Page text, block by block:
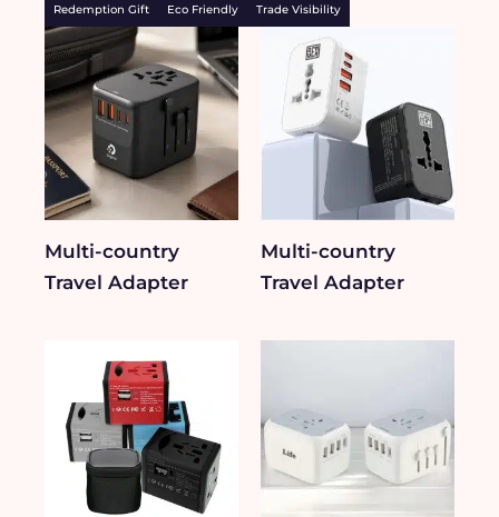
Redemption Gift Eco Friendly Trade Visibility
Multi-country
Travel Adapter
Multi-country
Travel Adapter​